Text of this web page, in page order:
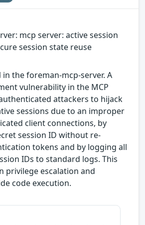
mcp server: active session
session state reuse
the foreman-mcp-server. A
vulnerability in the MCP
attackers to hijack
sessions due to an improper
client connections, by
session ID without re-
tokens and by logging all
IDs to standard logs. This
privilege escalation and
code execution.